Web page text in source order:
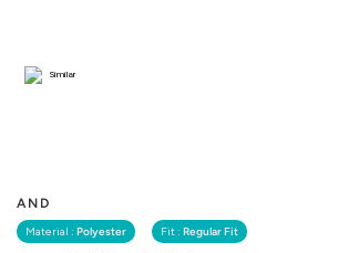
AND
Material : Polyester Fit : Regular Fit
Similar